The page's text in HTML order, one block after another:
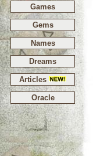
Games
Gems
Names
Dreams
Articles
Oracle